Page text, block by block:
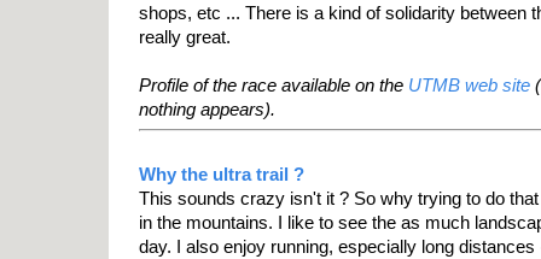
shops, etc ... There is a kind of solidarity between
really great.
Profile of the race available on the UTMB web site
nothing appears).
Why the ultra trail ?
This sounds crazy isn't it ? So why trying to do
in the mountains. I like to see the as much
day. I also enjoy running, especially long